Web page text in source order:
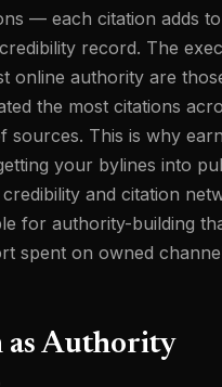
— each citation adds
record. The
online authority are
the most citations
sources. This is why
your bylines into
and citation
for authority-building
spent on owned
as Authority